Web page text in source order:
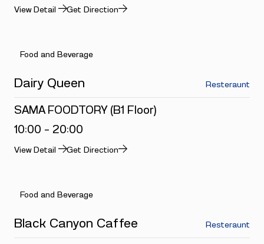
View Detail Get Direction
Food and Beverage
Dairy Queen Resteraunt
SAMA FOODTORY (B1 Floor)
10:00 - 20:00
View Detail Get Direction
Food and Beverage
Black Canyon Caffee Resteraunt